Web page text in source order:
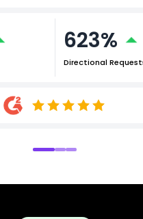
623%
Directional